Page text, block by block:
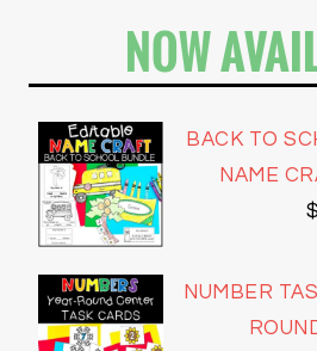
NOW
BACK TO
NAME
NUMBER